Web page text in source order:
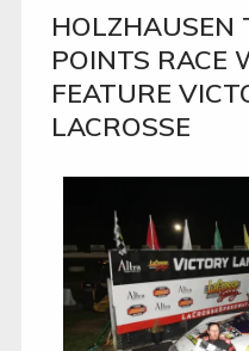
HOLZHAUSEN
POINTS RACE
FEATURE
LACROSSE